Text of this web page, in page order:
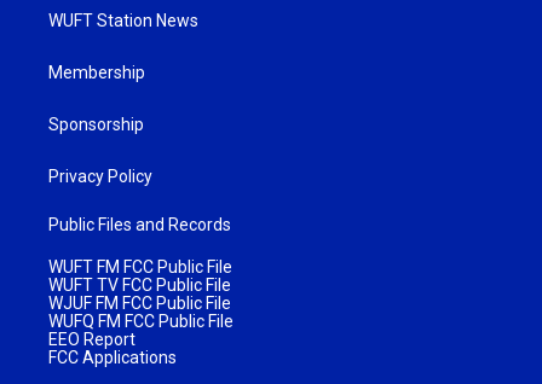
WUFT Station News
Membership
Sponsorship
Privacy Policy
Public Files and Records
WUFT FM FCC Public File
WUFT TV FCC Public File
WJUF FM FCC Public File
WUFQ FM FCC Public File
EEO Report
FCC Applications